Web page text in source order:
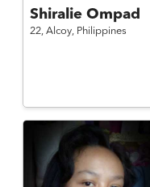
Shiralie Ompad
22, Alcoy, Philippines